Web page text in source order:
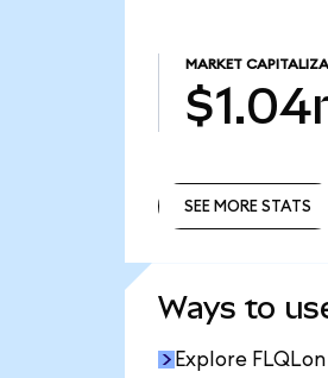
MARKET
SEE MORE STATS
Ways to
Explore FLQLon